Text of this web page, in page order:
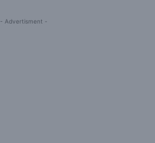
- Advertisment -